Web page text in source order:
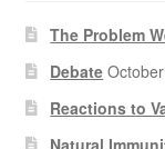
The Problem
Debate
Reactions to
Natural